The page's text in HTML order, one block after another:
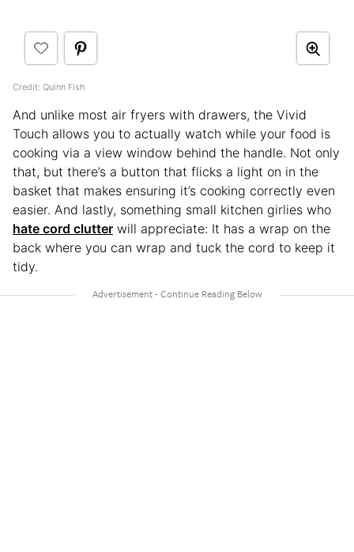
Credit: Quinn Fish
And unlike most air fryers with drawers, the Vivid
Touch allows you to actually watch while your food is
cooking via a view window behind the handle. Not only
that, but there’s a button that flicks a light on in the
basket that makes ensuring it’s cooking correctly even
easier. And lastly, something small kitchen girlies who
hate cord clutter will appreciate: It has a wrap on the
back where you can wrap and tuck the cord to keep it
tidy.